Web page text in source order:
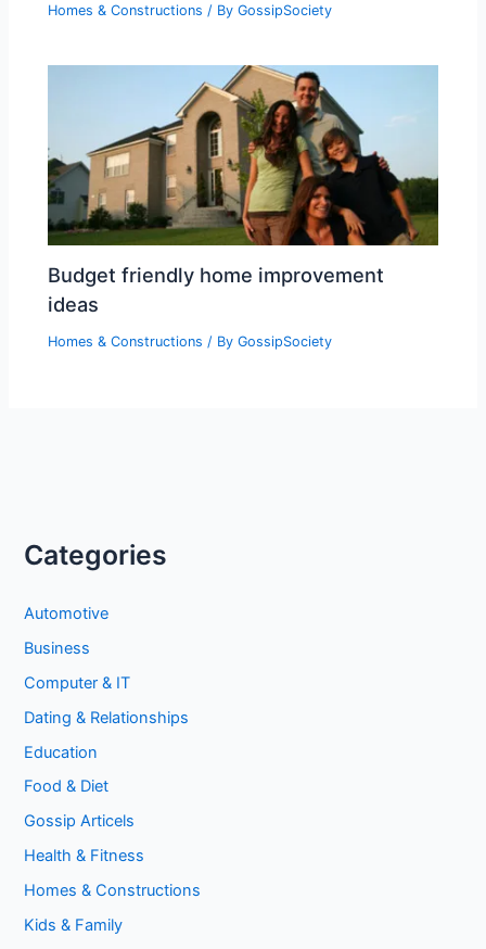
Homes & Constructions / ByGossipSociety
Budget friendly home improvement
ideas
Homes & Constructions / ByGossipSociety
Categories
Automotive
Business
Computer & IT
Dating & Relationships
Education
Food & Diet
Gossip Articels
Health & Fitness
Homes & Constructions
Kids & Family